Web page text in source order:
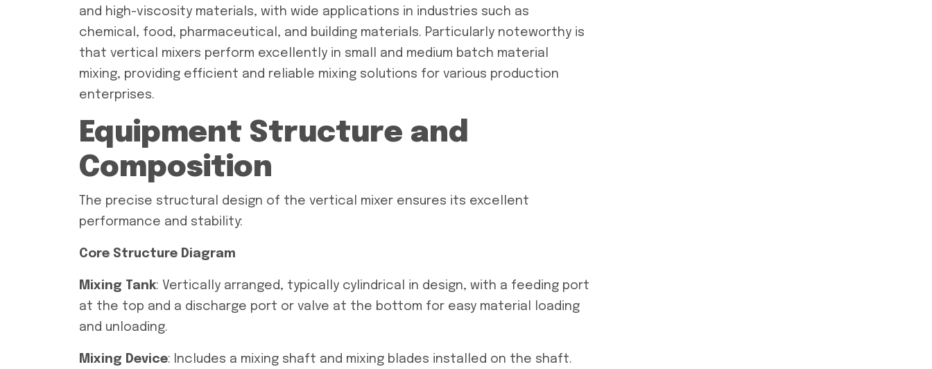
and high-viscosity materials, with wide applications in industries such as
chemical, food, pharmaceutical, and building materials. Particularly noteworthy is
that vertical mixers perform excellently in small and medium batch material
mixing, providing efficient and reliable mixing solutions for various production
enterprises.
Equipment Structure and
Composition
The precise structural design of the vertical mixer ensures its excellent
performance and stability:
Core Structure Diagram
Mixing Tank: Vertically arranged, typically cylindrical in design, with a feeding port
at the top and a discharge port or valve at the bottom for easy material loading
and unloading.
Mixing Device: Includes a mixing shaft and mixing blades installed on the shaft.